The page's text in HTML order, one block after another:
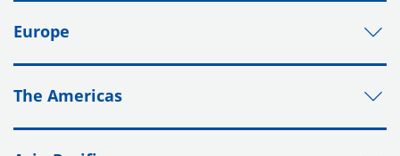
Europe
The Americas